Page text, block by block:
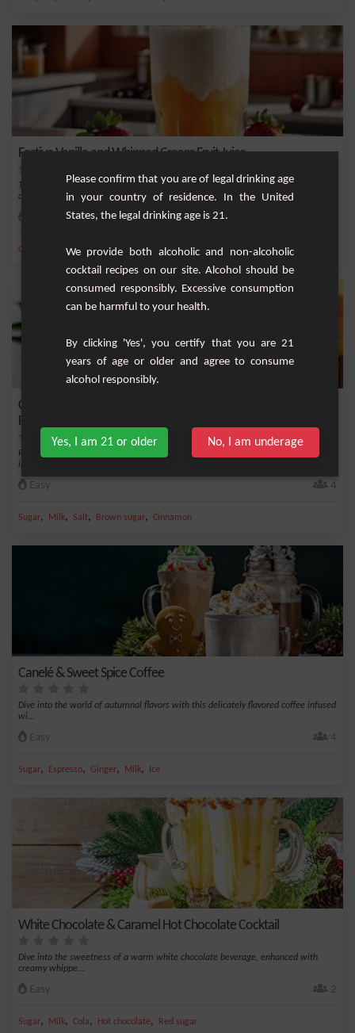
Festive Vanilla and Whipped Cream Fruit Juice
This festive fruit juice combines the freshness of fresh fruits with the sweetness
of v...
Orange Sugar, Kiwi,Strawberry ,Water
Caramelized Apple Pie Milkshake: A Sweet Reminder of Vintage
Flavors
Rediscover the charm of a sweet autumn evening with our unique milkshake
infused with t...
Easy 4
Sugar, Milk, Salt, Brown sugar, Cinnamon
Canelé & Sweet Spice Coffee
Dive into the world of autumnal flavors with this delicately flavored coffee infused
wi...
Easy 4
Sugar, Espresso, Ginger, Milk, Ice
White Chocolate & Caramel Hot Chocolate Cocktail
Dive into the sweetness of a warm white chocolate beverage, enhanced with
creamy whippe...
Easy 2
Sugar, Milk, Cola, Hot chocolate, Red sugar
Please confirm that you are of legal drinking age
in your country of residence. In the United
States, the legal drinking age is 21.
We provide both alcoholic and non-alcoholic
cocktail recipes on our site. Alcohol should be
consumed responsibly. Excessive consumption
can be harmful to your health.
By clicking 'Yes', you certify that you are 21
years of age or older and agree to consume
alcohol responsibly.
Yes, I am 21 or older No, I am underage